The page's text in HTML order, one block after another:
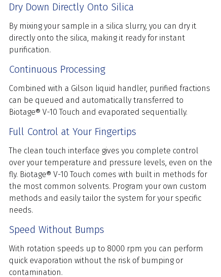
Dry Down Directly Onto Silica
By mixing your sample in a silica slurry, you can dry it
directly onto the silica, making it ready for instant
purification.
Continuous Processing
Combined with a Gilson liquid handler, purified fractions
can be queued and automatically transferred to
Biotage® V-10 Touch and evaporated sequentially.
Full Control at Your Fingertips
The clean touch interface gives you complete control
over your temperature and pressure levels, even on the
fly. Biotage® V-10 Touch comes with built in methods for
the most common solvents. Program your own custom
methods and easily tailor the system for your specific
needs.
Speed Without Bumps
With rotation speeds up to 8000 rpm you can perform
quick evaporation without the risk of bumping or
contamination.